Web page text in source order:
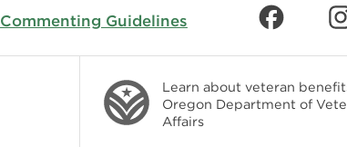
Commenting Guidelines
Learn about veteran
Oregon Department of
Affairs